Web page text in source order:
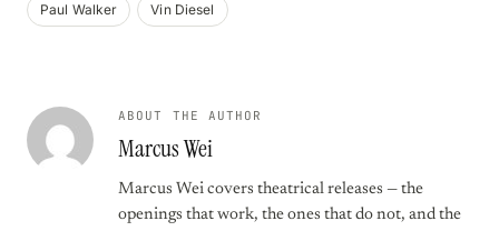
Paul Walker
Vin Diesel
ABOUT THE AUTHOR
Marcus Wei
Marcus Wei covers theatrical releases — the
openings that work, the ones that do not, and the